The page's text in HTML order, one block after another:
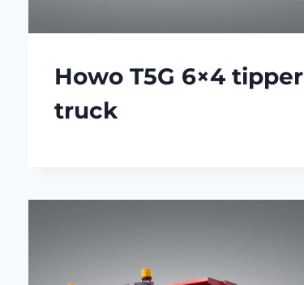
Howo T5G 6×4 tipper
truck